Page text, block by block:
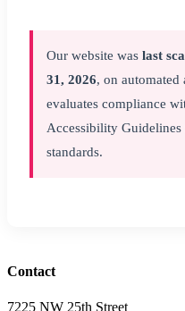
Our website was last
31, 2026, on
evaluates compliance
Accessibility
standards.
Contact
7225 NW 25th Street